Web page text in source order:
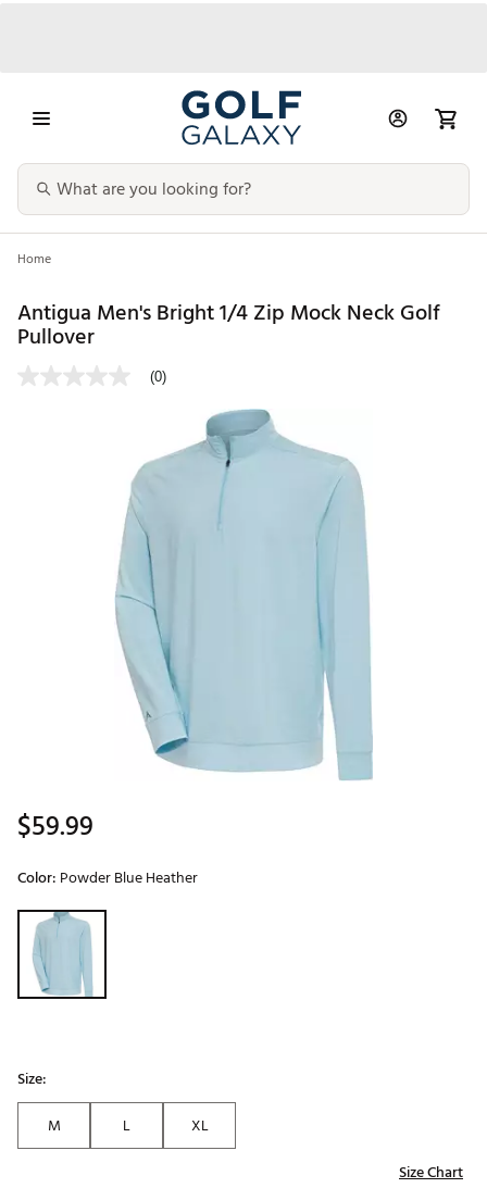
Home
Antigua Men's Bright 1/4 Zip Mock Neck Golf
Pullover
(0)
$59.99
Color: Powder Blue Heather
Selectable group
Size:
M
L
XL
Size Chart